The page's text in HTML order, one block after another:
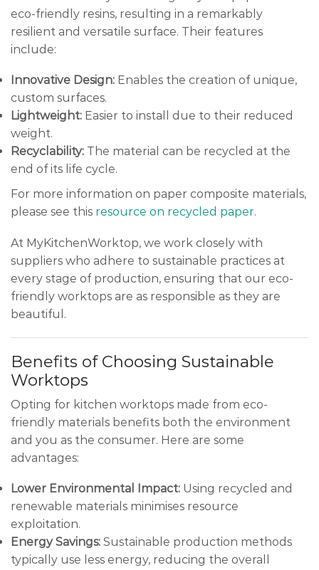
eco-friendly resins, resulting in a remarkably
resilient and versatile surface. Their features
include:
Innovative Design: Enables the creation of unique,
custom surfaces.
Lightweight: Easier to install due to their reduced
weight.
Recyclability: The material can be recycled at the
end of its life cycle.
For more information on paper composite materials,
please see this resource on recycled paper.
At MyKitchenWorktop, we work closely with
suppliers who adhere to sustainable practices at
every stage of production, ensuring that our eco-
friendly worktops are as responsible as they are
beautiful.
Benefits of Choosing Sustainable
Worktops
Opting for kitchen worktops made from eco-
friendly materials benefits both the environment
and you as the consumer. Here are some
advantages:
Lower Environmental Impact: Using recycled and
renewable materials minimises resource
exploitation.
Energy Savings: Sustainable production methods
typically use less energy, reducing the overall